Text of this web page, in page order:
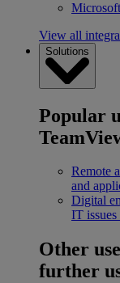
View all
Solutions
Popular
Remote
and
Digital
IT
Other
further